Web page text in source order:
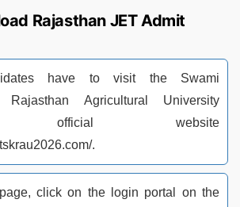
Rajasthan JET Admit
have to visit the Swami
Rajasthan Agricultural University
official website
.
click on the login portal on the